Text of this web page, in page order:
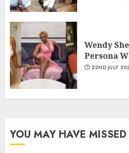
Wendy
Persona
22ND JULY
YOU MAY HAVE MISSED